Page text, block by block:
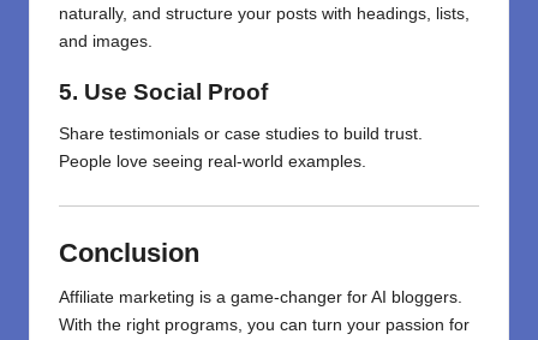
naturally, and structure your posts with headings, lists,
and images.
5. Use Social Proof
Share testimonials or case studies to build trust.
People love seeing real-world examples.
Conclusion
Affiliate marketing is a game-changer for AI bloggers.
With the right programs, you can turn your passion for